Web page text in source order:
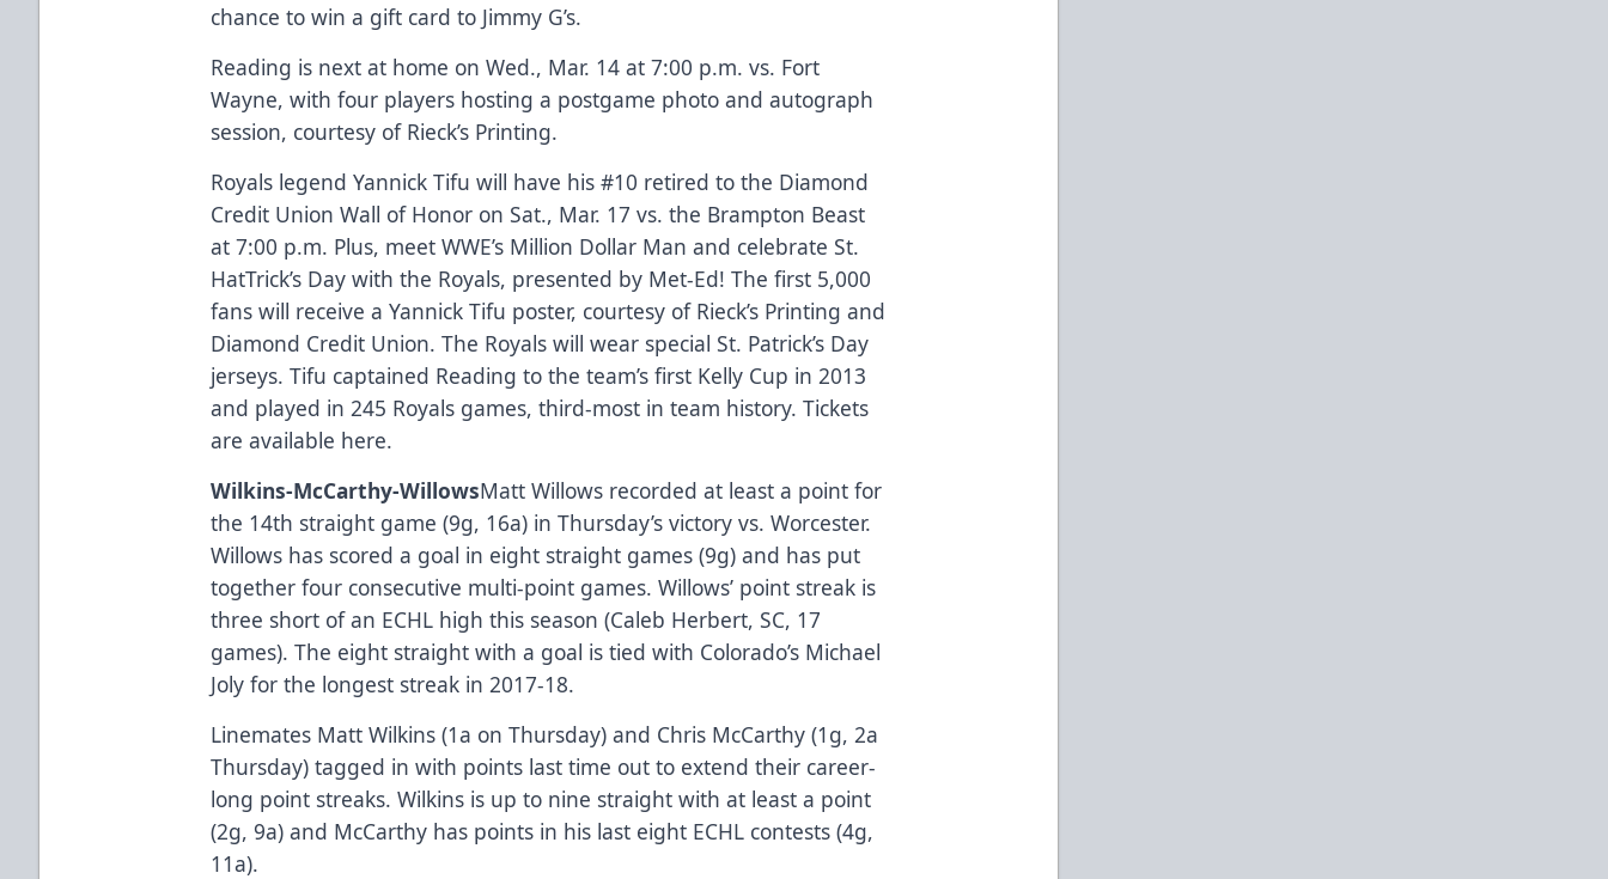
chance to win a gift card to Jimmy G’s.
Reading is next at home on Wed., Mar. 14 at 7:00 p.m. vs. Fort
Wayne, with four players hosting a postgame photo and autograph
session, courtesy of Rieck’s Printing.
Royals legend Yannick Tifu will have his #10 retired to the Diamond
Credit Union Wall of Honor on Sat., Mar. 17 vs. the Brampton Beast
at 7:00 p.m. Plus, meet WWE’s Million Dollar Man and celebrate St.
HatTrick’s Day with the Royals, presented by Met-Ed! The first 5,000
fans will receive a Yannick Tifu poster, courtesy of Rieck’s Printing and
Diamond Credit Union. The Royals will wear special St. Patrick’s Day
jerseys. Tifu captained Reading to the team’s first Kelly Cup in 2013
and played in 245 Royals games, third-most in team history. Tickets
are available here.
Wilkins-McCarthy-WillowsMatt Willows recorded at least a point for
the 14th straight game (9g, 16a) in Thursday’s victory vs. Worcester.
Willows has scored a goal in eight straight games (9g) and has put
together four consecutive multi-point games. Willows’ point streak is
three short of an ECHL high this season (Caleb Herbert, SC, 17
games). The eight straight with a goal is tied with Colorado’s Michael
Joly for the longest streak in 2017-18.
Linemates Matt Wilkins (1a on Thursday) and Chris McCarthy (1g, 2a
Thursday) tagged in with points last time out to extend their career-
long point streaks. Wilkins is up to nine straight with at least a point
(2g, 9a) and McCarthy has points in his last eight ECHL contests (4g,
11a).